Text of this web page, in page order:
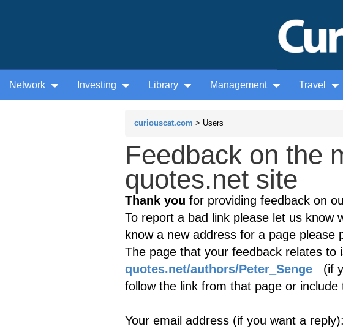
Network Investing Library Management Travel
curiouscat.com > Users
Feedback on the
quotes.net site
Thank you for providing feedback on
To report a bad link please let us
know a new address for a page please
The page that your feedback relates to
quotes.net/authors/Peter_Senge (if
follow the link from that page or
Your email address (if you want a reply):